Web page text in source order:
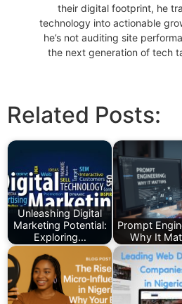
their digital footprint, he
technology into actionable
he’s not auditing site
the next generation of tech
Related Posts:
Unleashing Digital
Marketing Potential:
Exploring…
Prompt
Why It